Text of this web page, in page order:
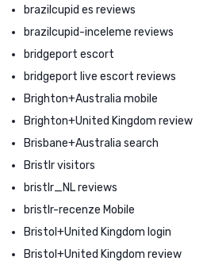
brazilcupid es reviews
brazilcupid-inceleme reviews
bridgeport escort
bridgeport live escort reviews
Brighton+Australia mobile
Brighton+United Kingdom review
Brisbane+Australia search
Bristlr visitors
bristlr_NL reviews
bristlr-recenze Mobile
Bristol+United Kingdom login
Bristol+United Kingdom review